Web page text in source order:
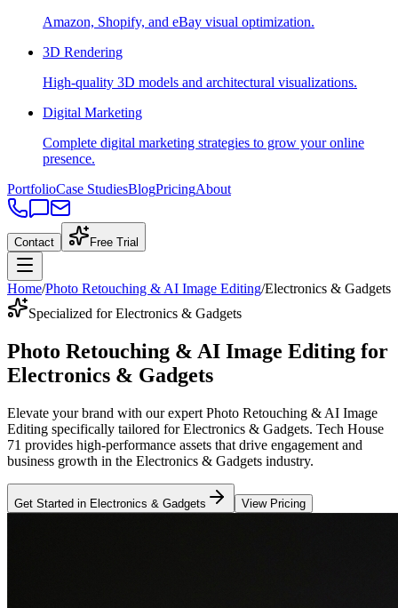
Amazon, Shopify, and eBay visual optimization.
3D Rendering
High-quality 3D models and architectural visualizations.
Digital Marketing
Complete digital marketing strategies to grow your online
presence.
PortfolioCase StudiesBlogPricingAbout
Contact Free Trial
Home/Photo Retouching & AI Image Editing/Electronics & Gadgets
Specialized for Electronics & Gadgets
Photo Retouching & AI Image Editing for
Electronics & Gadgets
Elevate your brand with our expert Photo Retouching & AI Image
Editing specifically tailored for Electronics & Gadgets. Tech House
71 provides high-performance assets that drive engagement and
business growth in the Electronics & Gadgets industry.
Get Started in Electronics & Gadgets View Pricing